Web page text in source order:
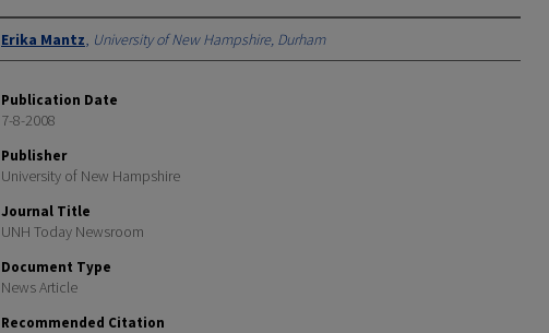
Authors
Erika Mantz, University of New Hampshire, Durham
Publication Date
7-8-2008
Publisher
University of New Hampshire
Journal Title
UNH Today Newsroom
Document Type
News Article
Recommended Citation